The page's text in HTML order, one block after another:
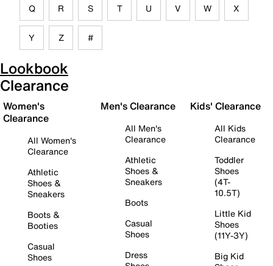
Q R S T U V W X
Y Z #
Lookbook
Clearance
Women's
Clearance
All Women's
Clearance
Athletic
Shoes &
Sneakers
Boots &
Booties
Casual
Shoes
Men's Clearance
All Men's
Clearance
Athletic
Shoes &
Sneakers
Boots
Casual
Shoes
Dress
Kids' Clearance
All Kids
Clearance
Toddler
Shoes
(4T-
10.5T)
Little Kid
Shoes
(11Y-3Y)
Big Kid